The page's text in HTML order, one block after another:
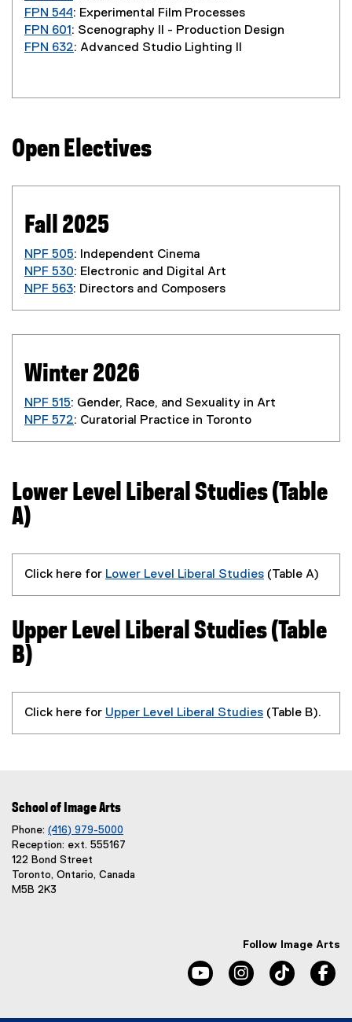
FPN 544 : Experimental Film Processes
FPN 601 : Scenography II - Production Design
FPN 632: Advanced Studio Lighting II
Open Electives
Fall 2025
NPF 505: Independent Cinema
NPF 530: Electronic and Digital Art
NPF 563: Directors and Composers
Winter 2026
NPF 515: Gender, Race, and Sexuality in Art
NPF 572: Curatorial Practice in Toronto
Lower Level Liberal Studies (Table
A)
Click here for Lower Level Liberal Studies (Table A)
Upper Level Liberal Studies (Table
B)
Click here for Upper Level Liberal Studies (Table B).
School of Image Arts
Phone: (416) 979-5000
Reception: ext. 555167
122 Bond Street
Toronto, Ontario, Canada
M5B 2K3
Follow Image Arts
youtube, opens new
instagram, opens
tiktok,